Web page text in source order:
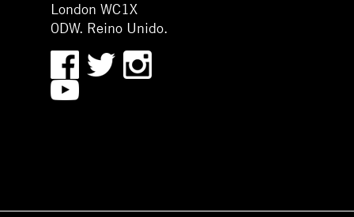
London WC1X
0DW. Reino Unido.